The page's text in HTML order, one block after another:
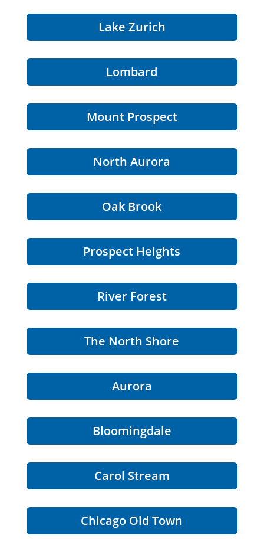
Lake Zurich
Lombard
Mount Prospect
North Aurora
Oak Brook
Prospect Heights
River Forest
The North Shore
Aurora
Bloomingdale
Carol Stream
Chicago Old Town